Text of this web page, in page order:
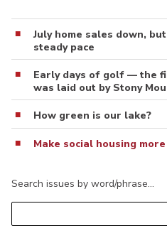
July home sales down,
steady pace
Early days of golf — the
was laid out by Stony
How green is our lake?
Make social housing
Search issues by word/phrase…